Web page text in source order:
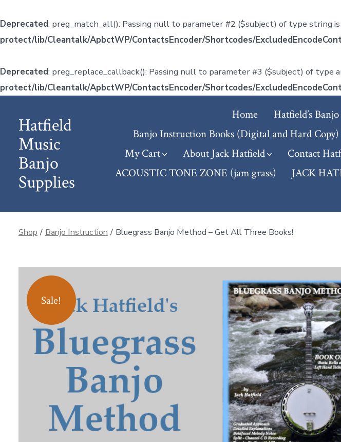
Deprecated: preg_match_all(): Passing null to parameter #2 ($subject) of type string
protect/lib/Cleantalk/ApbctWP/ContactsEncoder/Shortcodes/
Deprecated: preg_replace_callback(): Passing null to parameter #3 ($subject) of type
protect/lib/Cleantalk/ApbctWP/ContactsEncoder/Shortcodes/
Hatfield
Music
Banjo
Supplies
Home Hatfield’s
Banjo Instruction Books (Digital and Hard Copy)
My Cart
About Jack Hatfield Contact
ACOUSTIC TONE ZONE (jam grass)
JACK
Shop / Banjo Instruction / Bluegrass Banjo Method – Get All Three Books!
Sale!